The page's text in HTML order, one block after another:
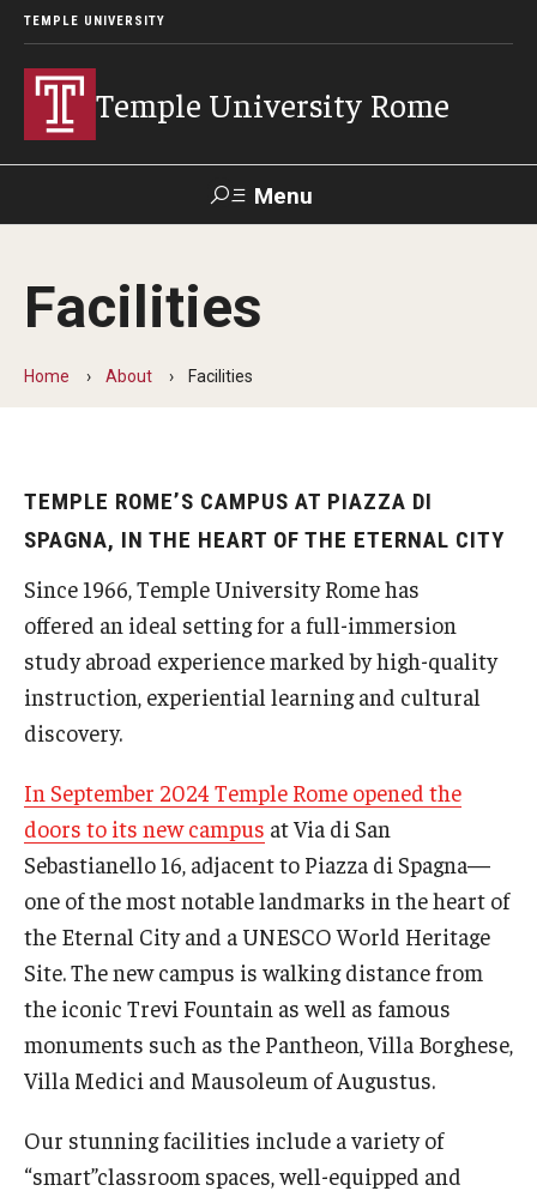
TEMPLE UNIVERSITY
Temple University Rome
Menu
Apply Contact
Facilities
News & Events
Contact
Academic Calendar
Scholarships
Study Abroad
Bachelor's Degrees
Temple Rome Entry Year Program
For-Credit Internships
Adult Study Abroad
Facilities
Home About Facilities
TEMPLE ROME’S CAMPUS AT PIAZZA DI
SPAGNA, IN THE HEART OF THE ETERNAL CITY
Since 1966, Temple University Rome has
offered an ideal setting for a full-immersion
study abroad experience marked by high-quality
instruction, experiential learning and cultural
discovery.
In September 2024 Temple Rome opened the
doors to its new campus at Via di San
Sebastianello 16, adjacent to Piazza di Spagna—
one of the most notable landmarks in the heart of
the Eternal City and a UNESCO World Heritage
Site. The new campus is walking distance from
the iconic Trevi Fountain as well as famous
monuments such as the Pantheon, Villa Borghese,
Villa Medici and Mausoleum of Augustus.
Our stunning facilities include a variety of
“smart”classroom spaces, well-equipped and